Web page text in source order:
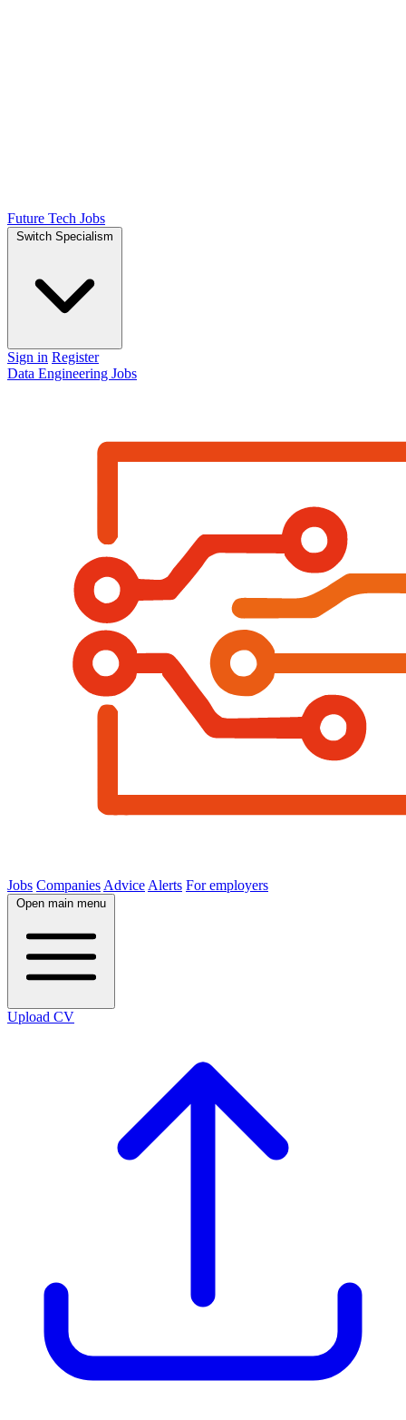
Future Tech Jobs
Switch Specialism
Sign in Register
Data Engineering Jobs
Jobs Companies Advice Alerts For employers
Open main menu
Upload CV